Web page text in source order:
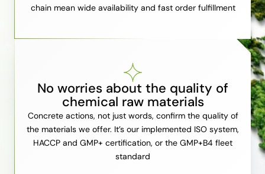
chain mean wide availability and fast order fulfillment
No worries about the quality of
chemical raw materials
Concrete actions, not just words, confirm the quality of
the materials we offer. It’s our implemented ISO system,
HACCP and GMP+ certification, or the GMP+B4 fleet
standard